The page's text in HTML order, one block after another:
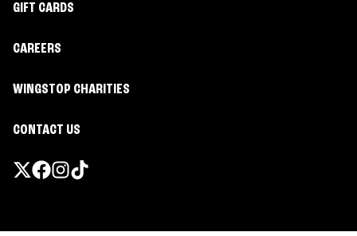
GIFT CARDS
CAREERS
WINGSTOP CHARITIES
CONTACT US